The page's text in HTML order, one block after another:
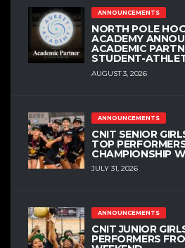
ANNOUNCEMENTS
NORTH POLE
ACADEMY
ACADEMIC
STUDENT-
AUGUST 3, 2026
ANNOUNCEMENTS
CNIT SENIOR
TOP
CHAMPIONSHIP
JULY 31, 2026
ANNOUNCEMENTS
CNIT JUNIOR
PERFORMERS